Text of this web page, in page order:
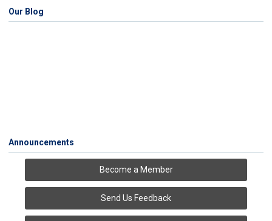
Our Blog
Announcements
Become a Member
Send Us Feedback